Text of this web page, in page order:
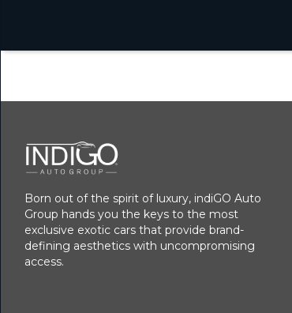
Born out of the spirit of luxury, indiGO Auto
Group hands you the keys to the most
exclusive exotic cars that provide brand-
defining aesthetics with uncompromising
access.